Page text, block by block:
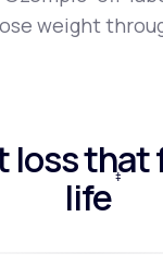
weight
loss that
life ‡